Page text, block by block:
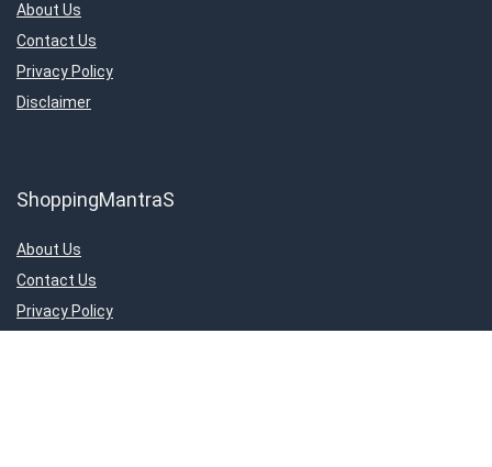
About Us
Contact Us
Privacy Policy
Disclaimer
ShoppingMantraS
About Us
Contact Us
Privacy Policy